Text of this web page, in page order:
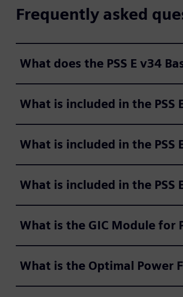
Frequently asked
What does the PSS E v34
What is included in the PSS
What is included in the PSS
What is included in the PSS
What is the GIC Module for
What is the Optimal Power